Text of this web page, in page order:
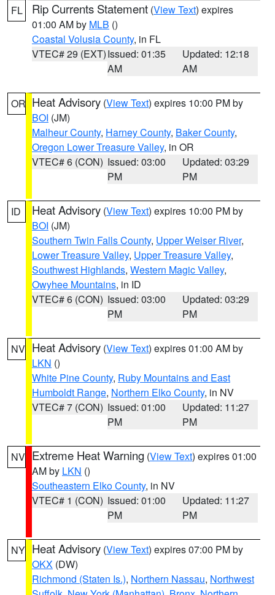
FL Rip Currents Statement (View Text) expires
01:00 AM by MLB ()
Coastal Volusia County, in FL
VTEC# 29 (EXT)Issued: 01:35
AM
Updated: 12:18
AM
OR Heat Advisory (View Text) expires 10:00 PM by
BOI (JM)
Malheur County, Harney County, Baker County,
Oregon Lower Treasure Valley, in OR
VTEC# 6 (CON) Issued: 03:00
PM
Updated: 03:29
PM
ID Heat Advisory (View Text) expires 10:00 PM by
BOI (JM)
Southern Twin Falls County, Upper Weiser River,
Lower Treasure Valley, Upper Treasure Valley,
Southwest Highlands, Western Magic Valley,
Owyhee Mountains, in ID
VTEC# 6 (CON) Issued: 03:00
PM
Updated: 03:29
PM
NV Heat Advisory (View Text) expires 01:00 AM by
LKN ()
White Pine County, Ruby Mountains and East
Humboldt Range, Northern Elko County, in NV
VTEC# 7 (CON) Issued: 01:00
PM
Updated: 11:27
PM
NV Extreme Heat Warning (View Text) expires 01:00
AM by LKN ()
Southeastern Elko County, in NV
VTEC# 1 (CON) Issued: 01:00
PM
Updated: 11:27
PM
NY Heat Advisory (View Text) expires 07:00 PM by
OKX (DW)
Richmond (Staten Is.), Northern Nassau, Northwest